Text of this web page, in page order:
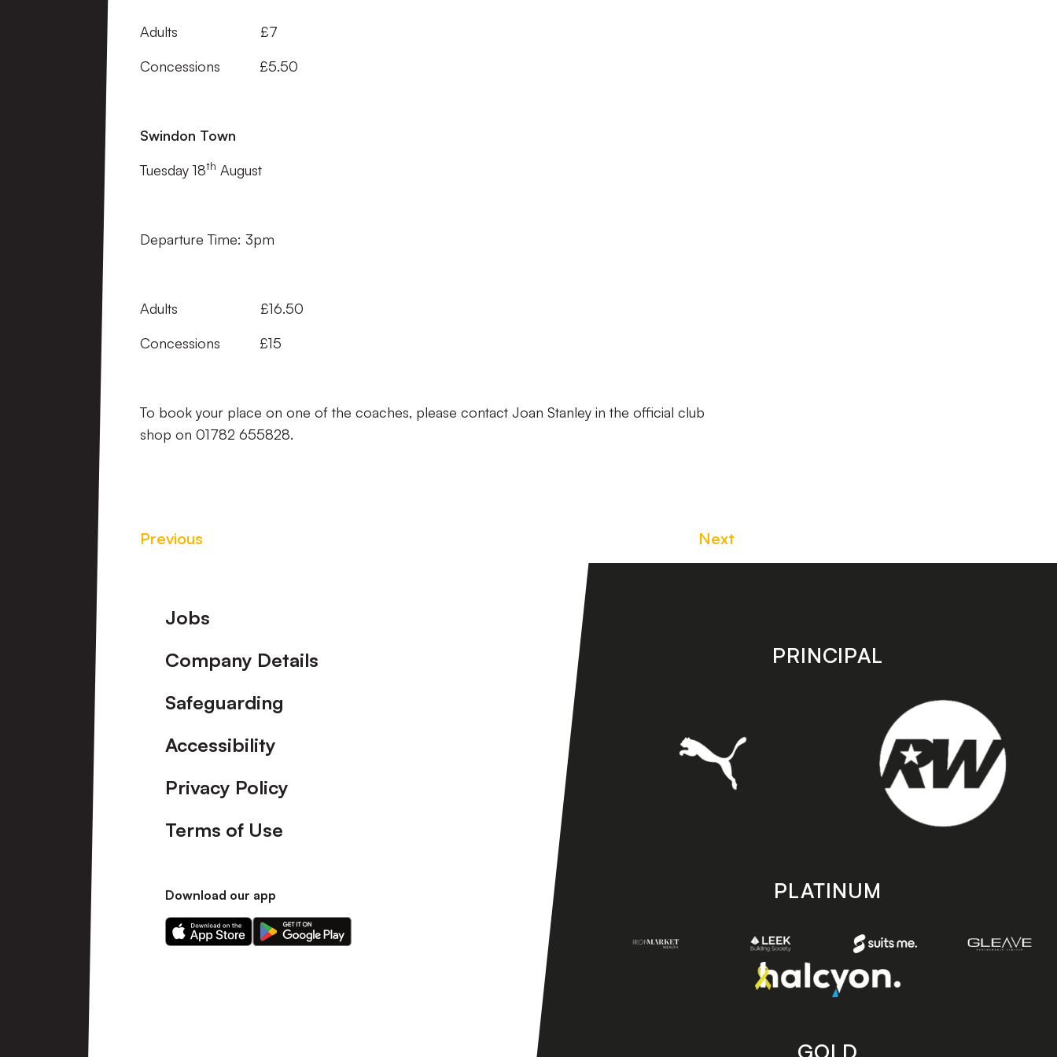
Adults £7
Concessions £5.50
Swindon Town
Tuesday 18th August
Departure Time: 3pm
Adults £16.50
Concessions £15
To book your place on one of the coaches, please contact Joan Stanley in the official club
shop on 01782 655828.
Previous Next
Footer
Jobs
Company Details
Safeguarding
Accessibility
Privacy Policy
Terms of Use
Download our app
Download
our
Download
our
PRINCIPAL
PLATINUM
GOLD